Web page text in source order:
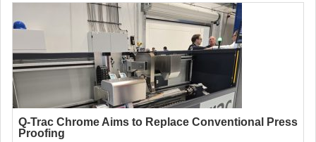
Q-Trac Chrome Aims to Replace Conventional Press
Proofing